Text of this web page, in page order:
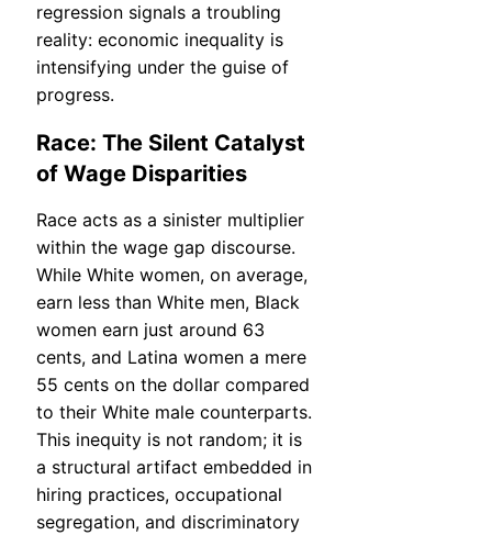
regression signals a troubling
reality: economic inequality is
intensifying under the guise of
progress.
Race: The Silent Catalyst
of Wage Disparities
Race acts as a sinister multiplier
within the wage gap discourse.
While White women, on average,
earn less than White men, Black
women earn just around 63
cents, and Latina women a mere
55 cents on the dollar compared
to their White male counterparts.
This inequity is not random; it is
a structural artifact embedded in
hiring practices, occupational
segregation, and discriminatory